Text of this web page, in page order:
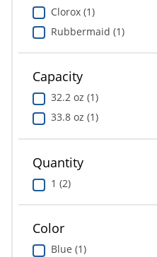
Clorox (1)
Rubbermaid (1)
Capacity
32.2 oz (1)
33.8 oz (1)
Quantity
1 (2)
Color
Blue (1)